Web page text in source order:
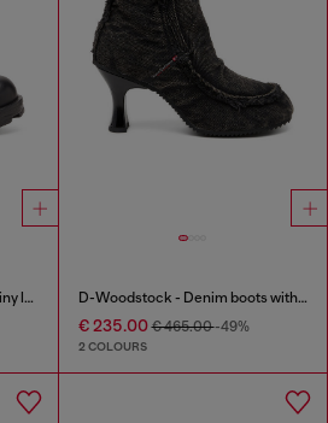
D-Hammer-Biker boots in shiny leather D-Woodstock - Denim boots with heel
€ 235.00€ 465.00-49%
2 COLOURS